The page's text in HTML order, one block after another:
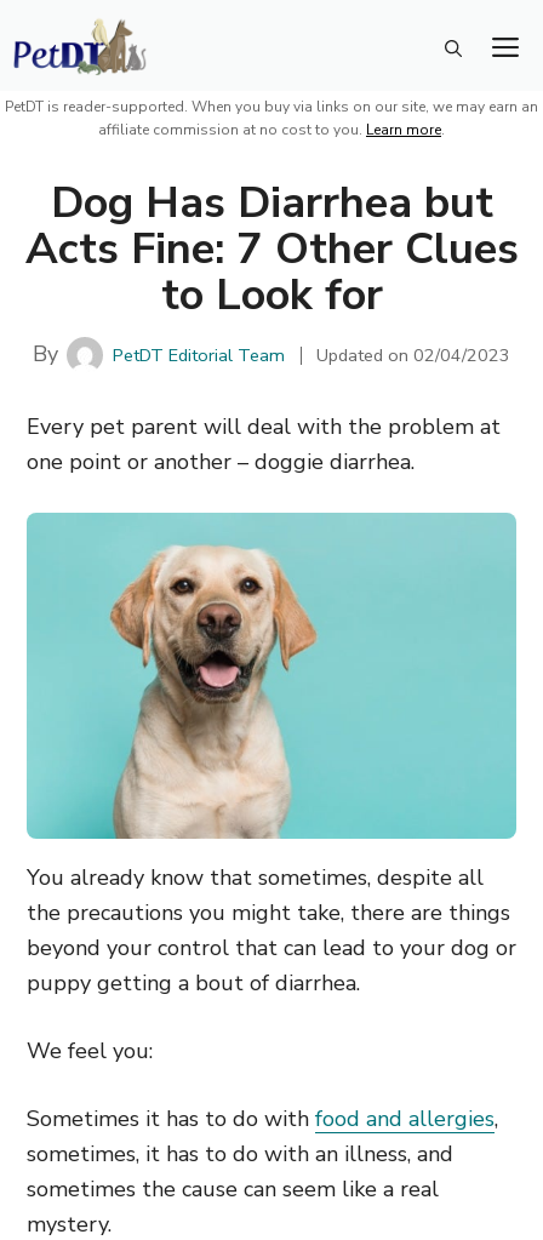
Skip
to
content
PetDT is reader-supported. When you buy via links on our site, we may earn an
affiliate commission at no cost to you. Learn more.
Dog Has Diarrhea but
Acts Fine: 7 Other Clues
to Look for
By PetDT Editorial Team Updated on02/04/2023
Every pet parent will deal with the problem at
one point or another – doggie diarrhea.
You already know that sometimes, despite all
the precautions you might take, there are things
beyond your control that can lead to your dog or
puppy getting a bout of diarrhea.
We feel you:
Sometimes it has to do with food and allergies,
sometimes, it has to do with an illness, and
sometimes the cause can seem like a real
mystery.